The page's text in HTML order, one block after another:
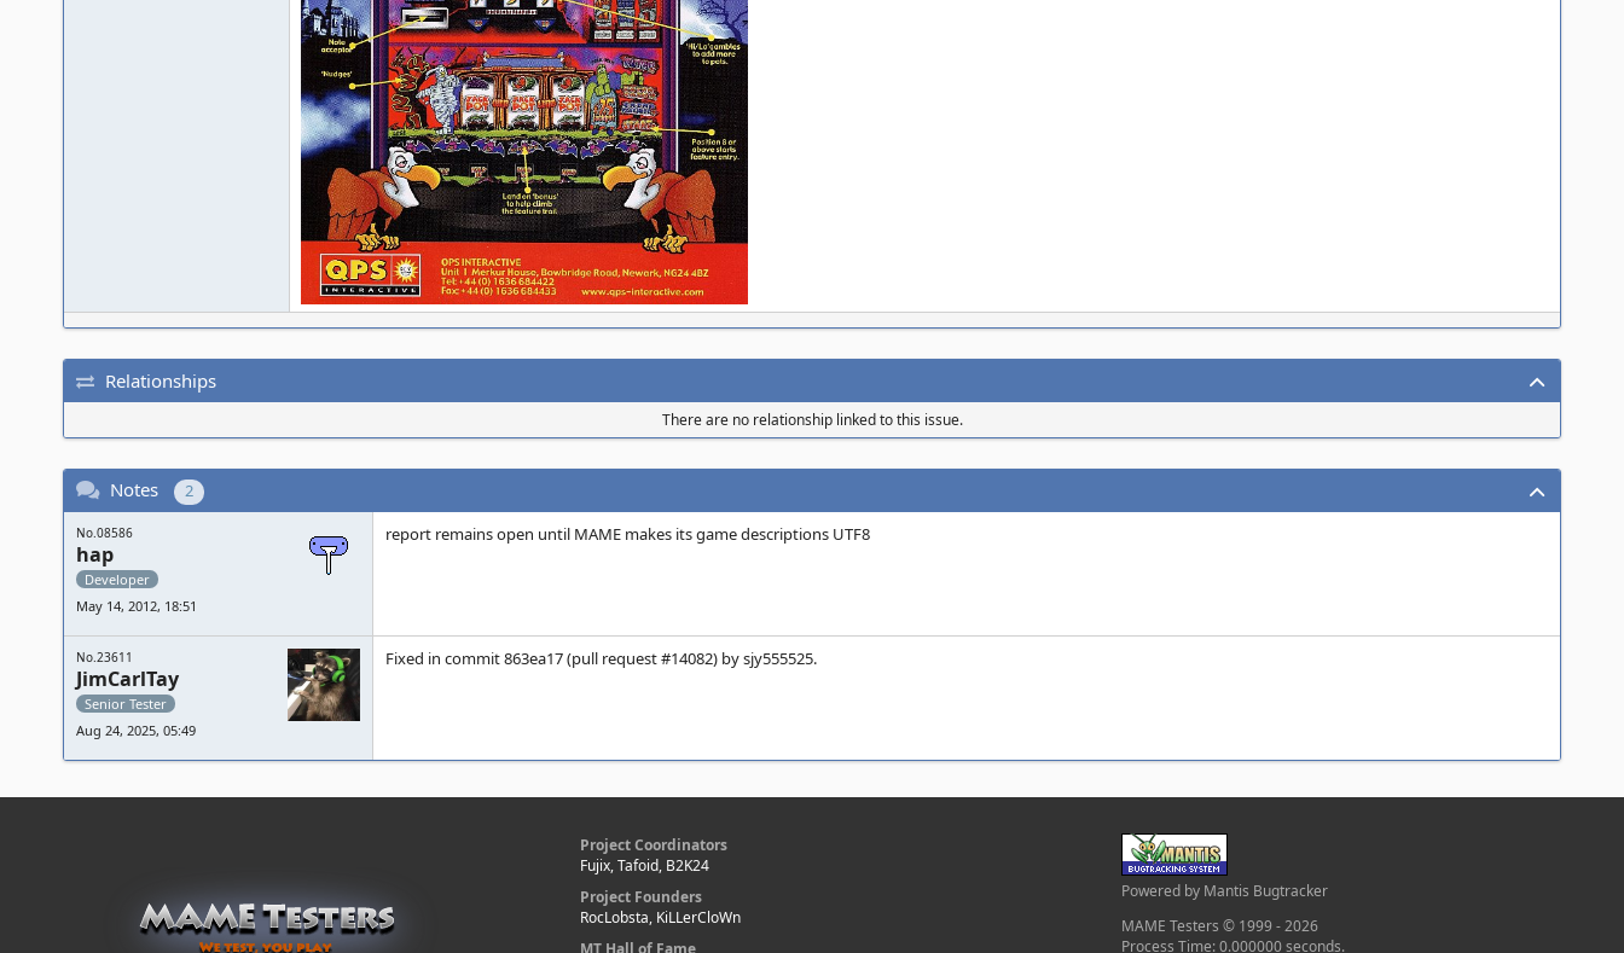
Relationships
There are no relationship linked to this issue.
Notes 2
No.08586
hap
Developer
May 14, 2012, 18:51
report remains open until MAME makes its game descriptions UTF8
No.23611
JimCarlTay
Senior Tester
Aug 24, 2025, 05:49
Fixed in commit 863ea17 (pull request #14082) by sjy555525.
Project Coordinators
Fujix, Tafoid, B2K24
Project Founders
RocLobsta, KiLLerCloWn
MT Hall of Fame
Powered by Mantis Bugtracker
MAME Testers © 1999 - 2026
Process Time: 0.000000 seconds.